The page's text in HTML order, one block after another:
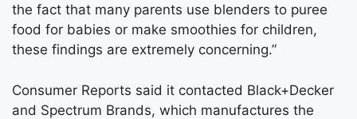
the fact that many parents use blenders to puree
food for babies or make smoothies for children,
these findings are extremely concerning.”
Consumer Reports said it contacted Black+Decker
and Spectrum Brands, which manufactures the